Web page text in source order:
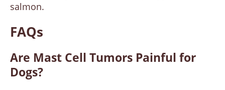
salmon.
FAQs
Are Mast Cell Tumors Painful for
Dogs?